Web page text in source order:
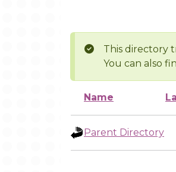
This directory
You can also
Name
Parent Directory